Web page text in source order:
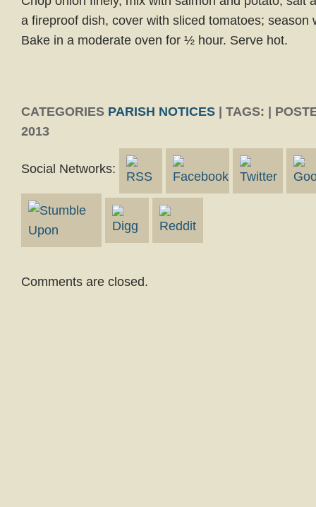
a fireproof dish, cover with sliced tomatoes; season
Bake in a moderate oven for ½ hour. Serve hot.
CATEGORIES PARISH NOTICES | TAGS: |
2013
Social Networks:
Comments are closed.